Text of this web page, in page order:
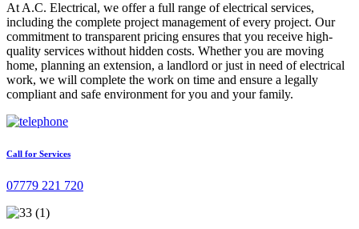
At A.C. Electrical, we offer a full range of electrical services,
including the complete project management of every project. Our
commitment to transparent pricing ensures that you receive high-
quality services without hidden costs. Whether you are moving
home, planning an extension, a landlord or just in need of electrical
work, we will complete the work on time and ensure a legally
compliant and safe environment for you and your family.
Call for Services
07779 221 720